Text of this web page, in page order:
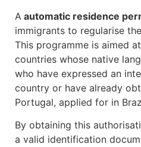
A automatic residence
immigrants to regularise
This programme is aimed
countries whose native
who have expressed an
country or have already
Portugal, applied for in
By obtaining this
a valid identification